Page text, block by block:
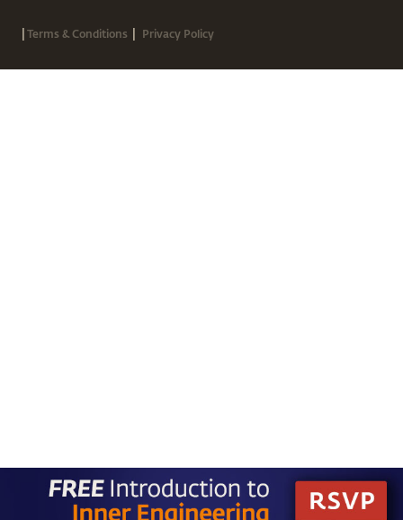
|Terms & Conditions | Privacy Policy